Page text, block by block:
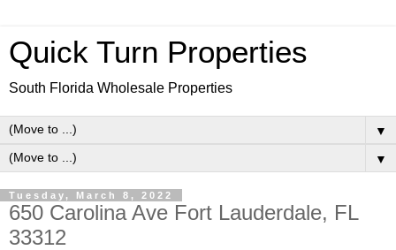
Quick Turn Properties
South Florida Wholesale Properties
▼
▼
Tuesday, March 8, 2022
650 Carolina Ave Fort Lauderdale, FL
33312